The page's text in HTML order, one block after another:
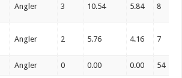
Angler 3 10.54 5.84 8
Angler 2 5.76 4.16 7
Angler 0 0.00 0.00 54